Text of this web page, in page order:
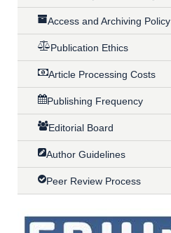
Access and Archiving Policy
Publication Ethics
Article Processing Costs
Publishing Frequency
Editorial Board
Author Guidelines
Peer Review Process